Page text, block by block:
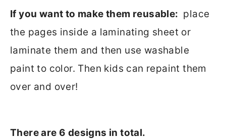
If you want to make them reusable: place
the pages inside a laminating sheet or
laminate them and then use washable
paint to color. Then kids can repaint them
over and over!
There are 6 designs in total.